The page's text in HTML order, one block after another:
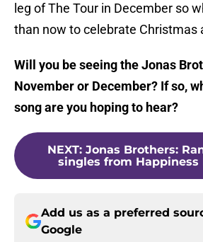
leg of The Tour in December so
than now to celebrate Christmas
Will you be seeing the Jonas
November or December? If so,
song are you hoping to hear?
NEXT: Jonas Brothers:
singles from Happiness
Add us as a preferred
Google